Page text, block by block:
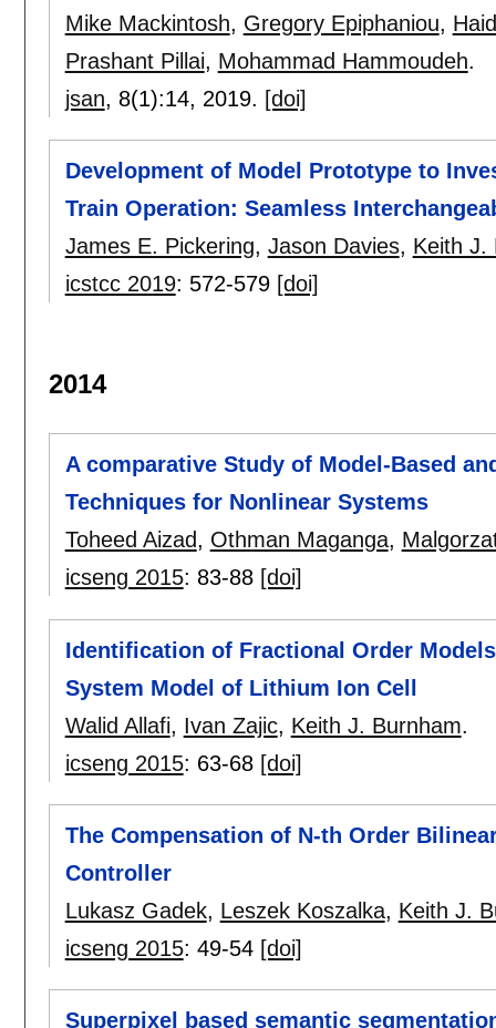
Mike Mackintosh, Gregory Epiphaniou,
Prashant Pillai, Mohammad Hammoudeh.
jsan, 8(1):14, 2019. [doi]
Development of Model Prototype to
Train Operation: Seamless
James E. Pickering, Jason Davies, Keith J.
icstcc 2019: 572-579 [doi]
2014
A comparative Study of Model-Based
Techniques for Nonlinear Systems
Toheed Aizad, Othman Maganga,
icseng 2015: 83-88 [doi]
Identification of Fractional Order
System Model of Lithium Ion Cell
Walid Allafi, Ivan Zajic, Keith J. Burnham.
icseng 2015: 63-68 [doi]
The Compensation of N-th Order
Controller
Lukasz Gadek, Leszek Koszalka, Keith J.
icseng 2015: 49-54 [doi]
Superpixel based semantic